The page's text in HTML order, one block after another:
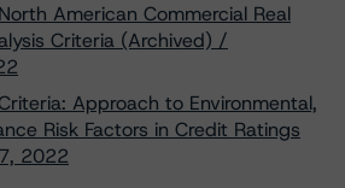
American Commercial Real
Criteria (Archived) /
Approach to Environmental,
Risk Factors in Credit Ratings
2022